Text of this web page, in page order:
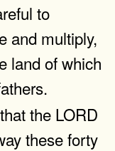
to
and multiply,
land of which
the LORD
these forty